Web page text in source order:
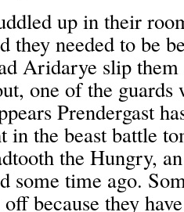
up in their
they needed to be
Aridarye slip
one of the guards
Prendergast
in the beast battle
the Hungry,
some time ago.
because they